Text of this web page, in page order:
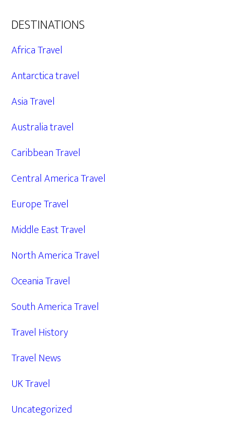
DESTINATIONS
Africa Travel
Antarctica travel
Asia Travel
Australia travel
Caribbean Travel
Central America Travel
Europe Travel
Middle East Travel
North America Travel
Oceania Travel
South America Travel
Travel History
Travel News
UK Travel
Uncategorized